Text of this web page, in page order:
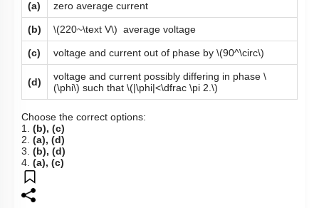
(a)
zero average current
(b) \(220~\text V\) average voltage
(c) voltage and current out of phase by \(90^\circ\)
(d) voltage and current possibly differing in phase \
(\phi\) such that \(|\phi|<\dfrac \pi 2.\)
Choose the correct options:
1. (b), (c)
2. (a), (d)
3. (b), (d)
4. (a), (c)